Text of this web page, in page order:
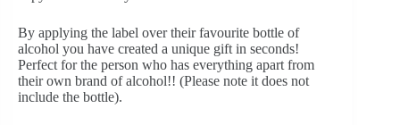
By applying the label over their favourite bottle of
alcohol you have created a unique gift in seconds!
Perfect for the person who has everything apart from
their own brand of alcohol!! (Please note it does not
include the bottle).